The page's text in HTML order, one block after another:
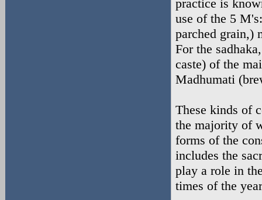
practice is
use of the 5
parched grain,)
For the
caste) of the
Madhumati
These kinds of
the majority of
forms of the
includes the
play a role in
times of the